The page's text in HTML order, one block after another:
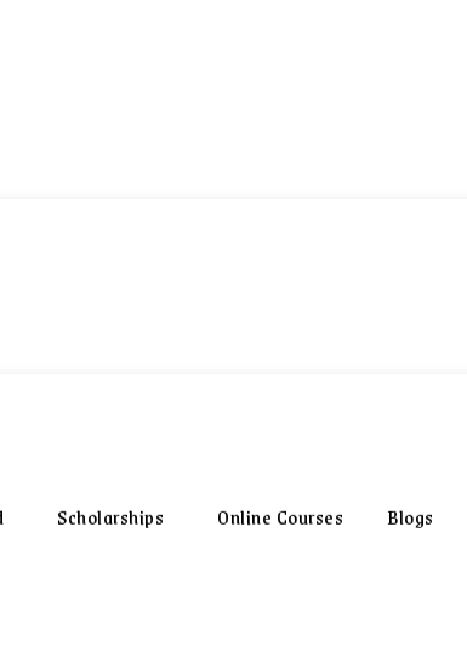
Scholarships Online Courses Blogs